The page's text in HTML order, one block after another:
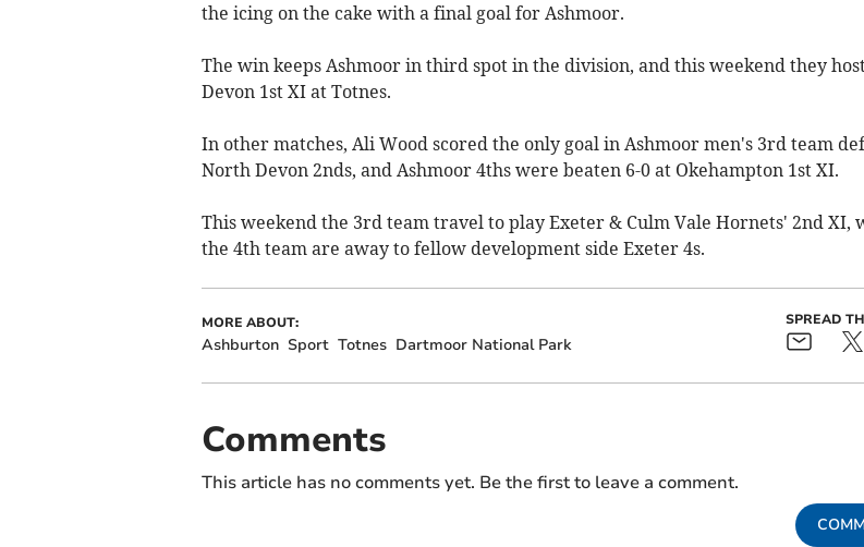
the icing on the cake with a final goal for Ashmoor.
The win keeps Ashmoor in third spot in the division, and this weekend they
Devon 1st XI at Totnes.
In other matches, Ali Wood scored the only goal in Ashmoor men's 3rd team
North Devon 2nds, and Ashmoor 4ths were beaten 6-0 at Okehampton 1st XI.
This weekend the 3rd team travel to play Exeter & Culm Vale Hornets' 2nd XI,
the 4th team are away to fellow development side Exeter 4s.
MORE ABOUT:
Ashburton Sport Totnes Dartmoor National Park
SPREAD
Comments
This article has no comments yet. Be the first to leave a comment.